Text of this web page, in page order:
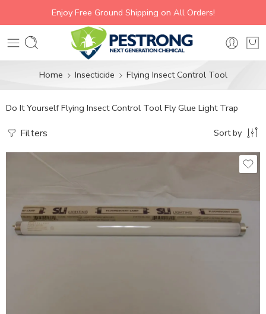
Enjoy Free Ground Shipping on All Orders!
Home Insecticide Flying Insect Control Tool
Do It Yourself Flying Insect Control Tool Fly Glue Light Trap
Filters Sort by